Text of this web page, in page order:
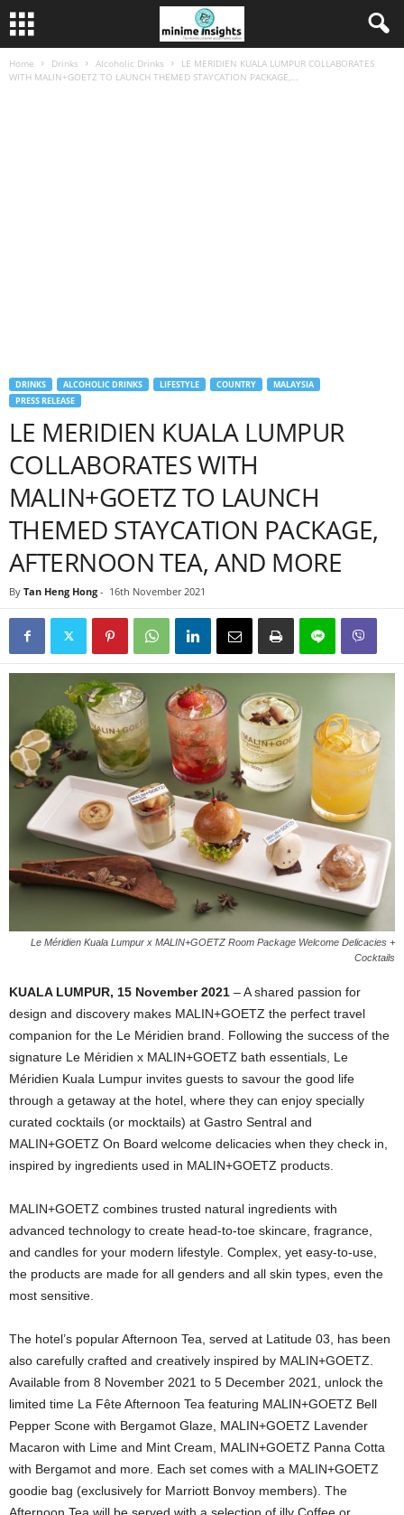
Home Drinks Alcoholic Drinks
LE MERIDIEN KUALA LUMPUR COLLABORATES
WITH MALIN+GOETZ TO LAUNCH THEMED STAYCATION PACKAGE,...
DRINKS ALCOHOLIC DRINKS LIFESTYLE COUNTRY
MALAYSIA
PRESS RELEASE
LE MERIDIEN KUALA LUMPUR
COLLABORATES WITH
MALIN+GOETZ TO LAUNCH
THEMED STAYCATION PACKAGE,
AFTERNOON TEA, AND MORE
By Tan Heng Hong - 16th November 2021
Le Méridien Kuala Lumpur x MALIN+GOETZ Room Package Welcome Delicacies +
Cocktails
KUALA LUMPUR, 15 November 2021 – A shared passion for
design and discovery makes MALIN+GOETZ the perfect travel
companion for the Le Méridien brand. Following the success of the
signature Le Méridien x MALIN+GOETZ bath essentials, Le
Méridien Kuala Lumpur invites guests to savour the good life
through a getaway at the hotel, where they can enjoy specially
curated cocktails (or mocktails) at Gastro Sentral and
MALIN+GOETZ On Board welcome delicacies when they check in,
inspired by ingredients used in MALIN+GOETZ products.
MALIN+GOETZ combines trusted natural ingredients with
advanced technology to create head-to-toe skincare, fragrance,
and candles for your modern lifestyle. Complex, yet easy-to-use,
the products are made for all genders and all skin types, even the
most sensitive.
The hotel’s popular Afternoon Tea, served at Latitude 03, has been
also carefully crafted and creatively inspired by MALIN+GOETZ.
Available from 8 November 2021 to 5 December 2021, unlock the
limited time La Fête Afternoon Tea featuring MALIN+GOETZ Bell
Pepper Scone with Bergamot Glaze, MALIN+GOETZ Lavender
Macaron with Lime and Mint Cream, MALIN+GOETZ Panna Cotta
with Bergamot and more. Each set comes with a MALIN+GOETZ
goodie bag (exclusively for Marriott Bonvoy members). The